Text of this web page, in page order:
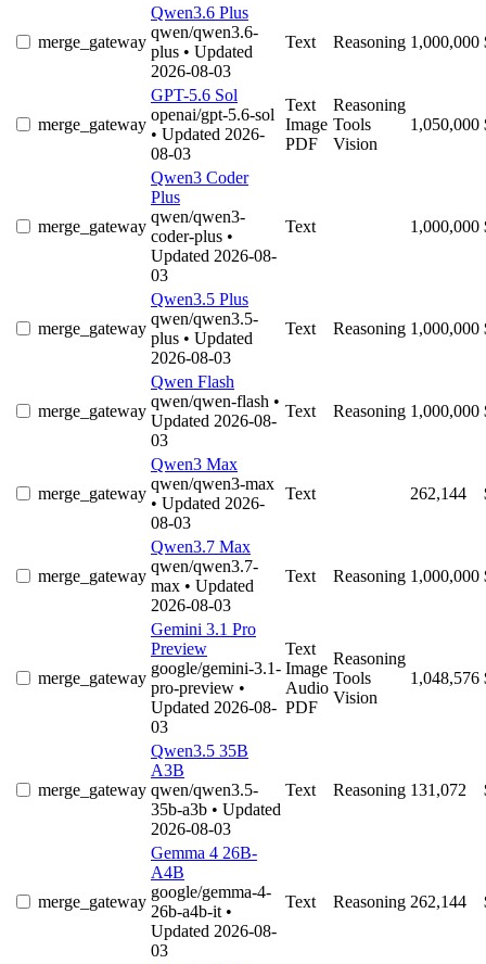
merge_gateway
Qwen3.6 Plus
qwen/qwen3.6-
plus • Updated
2026-08-03
Text Reasoning 1,000,000
merge_gateway
GPT-5.6 Sol
openai/gpt-5.6-sol
• Updated 2026-
08-03
Text
Image
PDF
Reasoning
Tools
Vision
1,050,000
merge_gateway
Qwen3 Coder
Plus
qwen/qwen3-
coder-plus •
Updated 2026-08-
03
Text 1,000,000
merge_gateway
Qwen3.5 Plus
qwen/qwen3.5-
plus • Updated
2026-08-03
Text Reasoning 1,000,000
merge_gateway
Qwen Flash
qwen/qwen-flash •
Updated 2026-08-
03
Text Reasoning 1,000,000
merge_gateway
Qwen3 Max
qwen/qwen3-max
• Updated 2026-
08-03
Text 262,144
merge_gateway
Qwen3.7 Max
qwen/qwen3.7-
max • Updated
2026-08-03
Text Reasoning 1,000,000
merge_gateway
Gemini 3.1 Pro
Preview
google/gemini-3.1-
pro-preview •
Updated 2026-08-
03
Text
Image
Audio
PDF
Reasoning
Tools
Vision
1,048,576
merge_gateway
Qwen3.5 35B
A3B
qwen/qwen3.5-
35b-a3b • Updated
2026-08-03
Text Reasoning 131,072
merge_gateway
Gemma 4 26B-
A4B
google/gemma-4-
26b-a4b-it •
Updated 2026-08-
03
Text Reasoning 262,144